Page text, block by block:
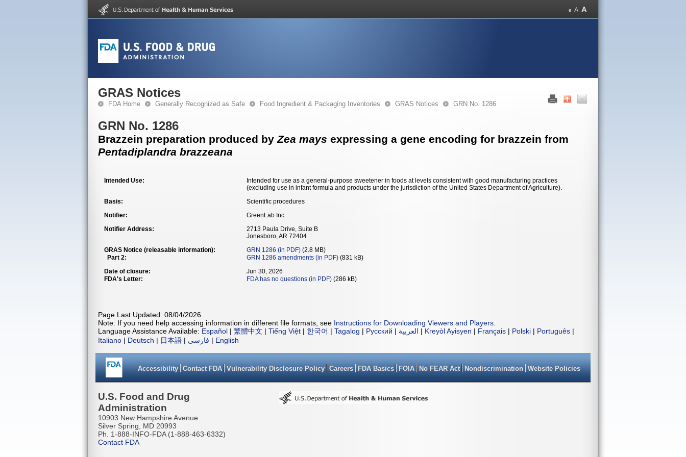
GRAS Notices
FDA Home Generally Recognized as Safe Food Ingredient & Packaging Inventories GRAS Notices GRN No. 1286
GRN No. 1286
Brazzein preparation produced byZea mays expressing a gene encoding for brazzein from
Pentadiplandra brazzeana
Intended Use:
Intended for use as a general-purpose sweetener in foods at levels consistent with good manufacturing practices
(excluding use in infant formula and products under the jurisdiction of the United States Department of Agriculture).
Basis:
Scientific procedures
Notifier:
GreenLab Inc.
Notifier Address:
2713 Paula Drive, Suite B
Jonesboro, AR 72404
GRAS Notice (releasable information):
GRN 1286 (in PDF) (2.8 MB)
Part 2:
GRN 1286 amendments (in PDF) (831 kB)
Date of closure:
Jun 30, 2026
FDA's Letter:
FDA has no questions (in PDF) (286 kB)
Page Last Updated: 08/04/2026
Note: If you need help accessing information in different file formats, see Instructions for Downloading Viewers and Players
Language Assistance Available: Español | 繁體中文 | Tiếng Việt | 한국어 | Tagalog | Русский | العربية | Kreyòl Ayisyen | Français | Polski | Português |
Italiano | Deutsch | 日本語 | فارسی | English
Accessibility Contact FDA Vulnerability Disclosure Policy Careers FDA Basics FOIA No FEAR Act Nondiscrimination Website Policies
U.S. Food and Drug
Administration
10903 New Hampshire Avenue
Silver Spring, MD 20993
Ph. 1-888-INFO-FDA (1-888-463-6332)
Contact FDA